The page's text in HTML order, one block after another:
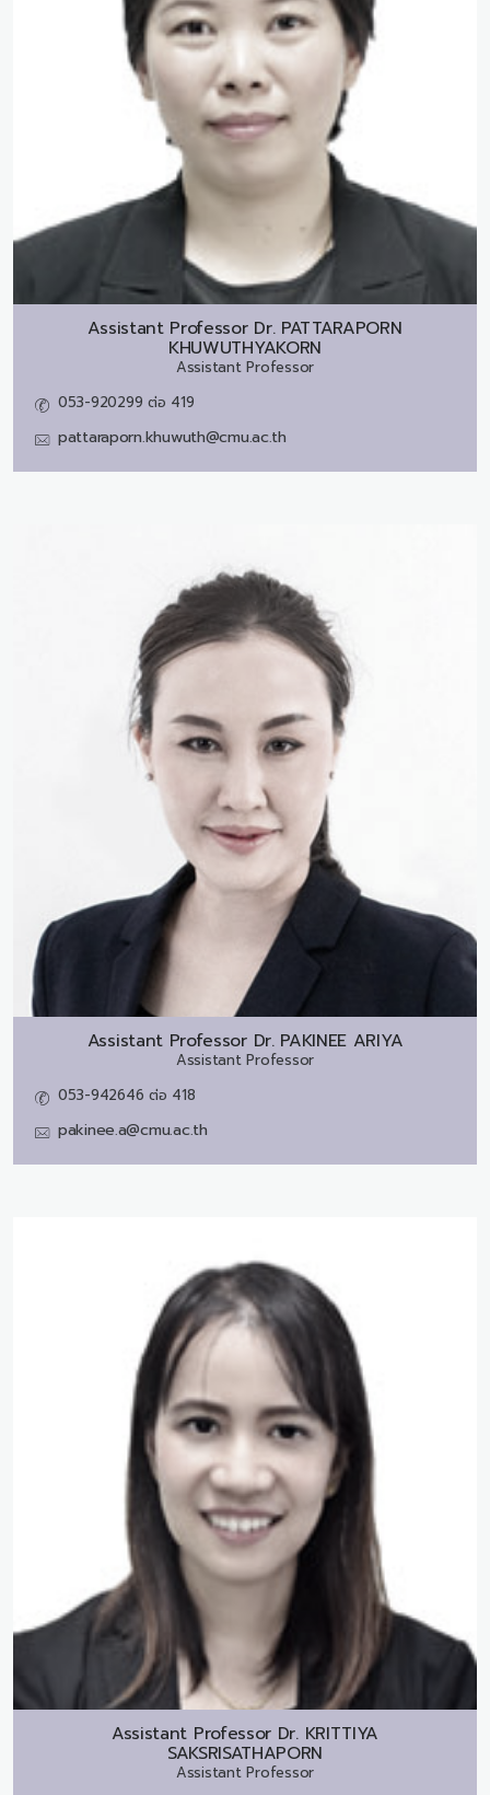
Assistant Professor Dr. PATTARAPORN
KHUWUTHYAKORN
Assistant Professor
053-920299 ต่อ 419
pattaraporn.khuwuth@cmu.ac.th
Assistant Professor Dr. PAKINEE ARIYA
Assistant Professor
053-942646 ต่อ 418
pakinee.a@cmu.ac.th
Assistant Professor Dr. KRITTIYA
SAKSRISATHAPORN
Assistant Professor